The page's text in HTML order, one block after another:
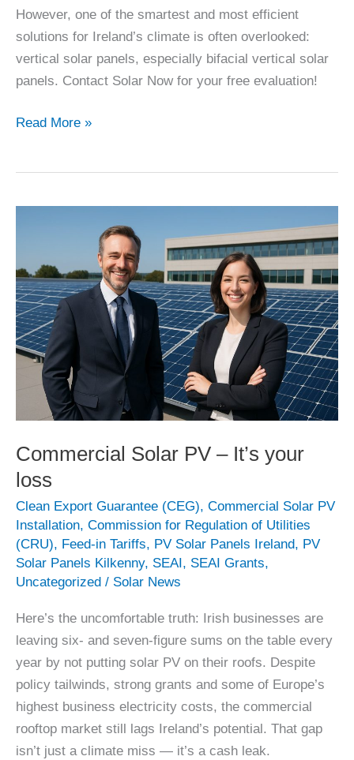
However, one of the smartest and most efficient
solutions for Ireland’s climate is often overlooked:
vertical solar panels, especially bifacial vertical solar
panels. Contact Solar Now for your free evaluation!
The
Produce
By
Far
Read More »
Commercial Solar PV – It’s your
loss
Clean Export Guarantee (CEG), Commercial Solar PV
Installation, Commission for Regulation of Utilities
(CRU), Feed-in Tariffs, PV Solar Panels Ireland, PV
Solar Panels Kilkenny, SEAI, SEAI Grants,
Uncategorized / Solar News
Here’s the uncomfortable truth: Irish businesses are
leaving six- and seven-figure sums on the table every
year by not putting solar PV on their roofs. Despite
policy tailwinds, strong grants and some of Europe’s
highest business electricity costs, the commercial
rooftop market still lags Ireland’s potential. That gap
isn’t just a climate miss — it’s a cash leak.